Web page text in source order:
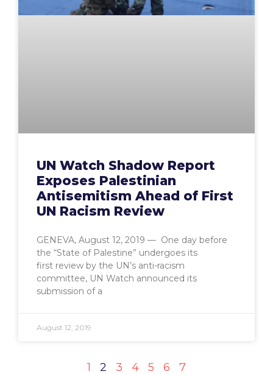
UN Watch Shadow Report
Exposes Palestinian
Antisemitism Ahead of First
UN Racism Review
GENEVA, August 12, 2019 — One day before
the “State of Palestine” undergoes its
first review by the UN’s anti-racism
committee, UN Watch announced its
submission of a
August 12, 2019
1 2 3 4 5 6 7